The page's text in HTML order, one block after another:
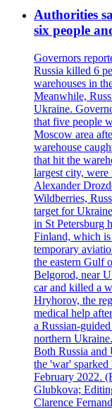
Authorities
six people
Governors
Russia killed 6
warehouses in
Meanwhile,
Ukraine.
that five people
Moscow area
warehouse
that hit the
largest city,
Alexander
Wildberries,
target for
in St Petersburg
Finland, which
temporary
the eastern Gulf
Belgorod, near
car and killed a
Hryhorov, the
medical help
a Russian-
northern
Both Russia and
the 'war'
February 2022.
Glubkova;
Clarence